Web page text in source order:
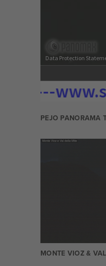
PEJO PANORAMA
MONTE VIOZ &